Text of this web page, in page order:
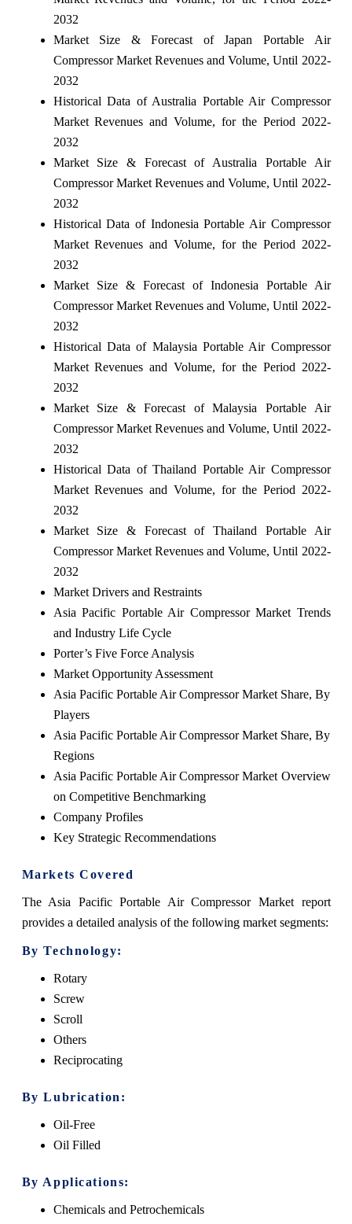
2032
Market Size & Forecast of Japan Portable Air
Compressor Market Revenues and Volume, Until 2022-
2032
Historical Data of Australia Portable Air Compressor
Market Revenues and Volume, for the Period 2022-
2032
Market Size & Forecast of Australia Portable Air
Compressor Market Revenues and Volume, Until 2022-
2032
Historical Data of Indonesia Portable Air Compressor
Market Revenues and Volume, for the Period 2022-
2032
Market Size & Forecast of Indonesia Portable Air
Compressor Market Revenues and Volume, Until 2022-
2032
Historical Data of Malaysia Portable Air Compressor
Market Revenues and Volume, for the Period 2022-
2032
Market Size & Forecast of Malaysia Portable Air
Compressor Market Revenues and Volume, Until 2022-
2032
Historical Data of Thailand Portable Air Compressor
Market Revenues and Volume, for the Period 2022-
2032
Market Size & Forecast of Thailand Portable Air
Compressor Market Revenues and Volume, Until 2022-
2032
Market Drivers and Restraints
Asia Pacific Portable Air Compressor Market Trends
and Industry Life Cycle
Porter’s Five Force Analysis
Market Opportunity Assessment
Asia Pacific Portable Air Compressor Market Share, By
Players
Asia Pacific Portable Air Compressor Market Share, By
Regions
Asia Pacific Portable Air Compressor Market Overview
on Competitive Benchmarking
Company Profiles
Key Strategic Recommendations
Markets Covered
The Asia Pacific Portable Air Compressor Market report
provides a detailed analysis of the following market segments:
By Technology:
Rotary
Screw
Scroll
Others
Reciprocating
By Lubrication:
Oil-Free
Oil Filled
By Applications:
Chemicals and Petrochemicals